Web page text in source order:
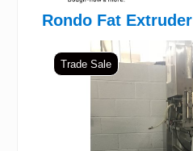
Rondo Fat Extruder
Trade Sale